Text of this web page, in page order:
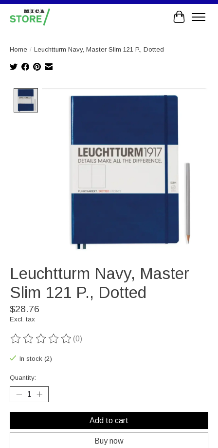
Cart
Home / Leuchtturm Navy, Master Slim 121 P., Dotted
Leuchtturm Navy, Master
Slim 121 P., Dotted
$28.76
Excl. tax
The rating of this product is
(0)
In stock (2)
Quantity:
Add to cart
Buy now